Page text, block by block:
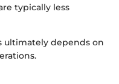
typically less
ultimately depends on